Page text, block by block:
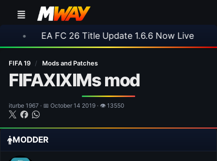
FC 26 Title Update 1.6.6 Now Live • ⚽
FIFA 19 / Mods and Patches
FIFAXIXIMs mod
iturbe 1967 · 📅 October 14 2019 · 👁 13550
MODDER